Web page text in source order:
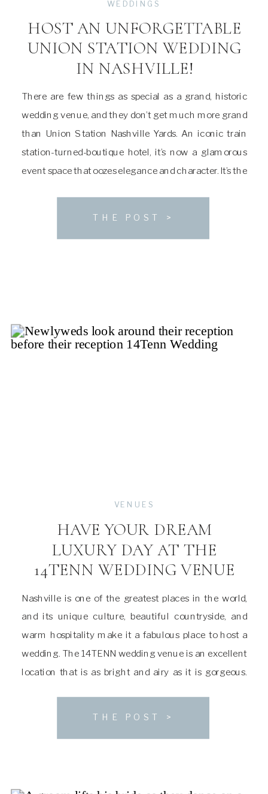
THE POST >
There are few things as special as a grand, historic
wedding venue, and they don’t get much more grand
than Union Station Nashville Yards. An iconic train
station-turned-boutique hotel, it’s now a glamorous
event space that oozes elegance and character. It’s the
HOST AN UNFORGETTABLE
UNION STATION WEDDING
IN NASHVILLE!
WEDDINGS
THE POST >
Nashville is one of the greatest places in the world,
and its unique culture, beautiful countryside, and
warm hospitality make it a fabulous place to host a
wedding. The 14TENN wedding venue is an excellent
location that is as bright and airy as it is gorgeous.
HAVE YOUR DREAM
LUXURY DAY AT THE
14TENN WEDDING VENUE
VENUES